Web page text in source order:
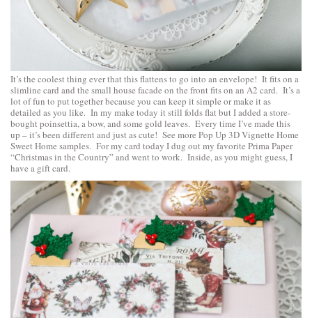
It’s the coolest thing ever that this flattens to go into an envelope! It fits on a
slimline card and the small house facade on the front fits on an A2 card. It’s a
lot of fun to put together because you can keep it simple or make it as
detailed as you like. In my make today it still folds flat but I added a store-
bought poinsettia, a bow, and some gold leaves. Every time I’ve made this
up – it’s been different and just as cute! See more Pop Up 3D Vignette Home
Sweet Home samples. For my card today I dug out my favorite Prima Paper
“Christmas in the Country” and went to work. Inside, as you might guess, I
have a gift card.